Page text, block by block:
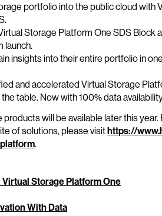
portfolio into the public cloud with
Storage Platform One SDS Block
launch.
insights into their entire portfolio in
and accelerated Virtual Storage
table. Now with 100% data
will be available later this
of solutions, please visithttps://
.
Virtual Storage Platform One
With Data